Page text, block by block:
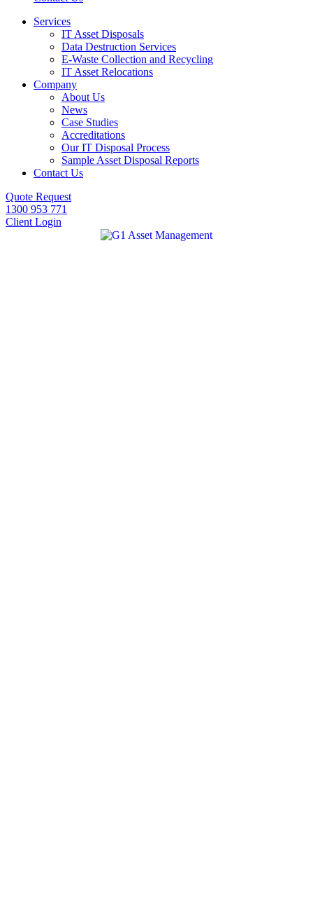
Services
IT Asset Disposals
Data Destruction Services
E-Waste Collection and Recycling
IT Asset Relocations
Company
About Us
News
Case Studies
Accreditations
Our IT Disposal Process
Sample Asset Disposal Reports
Contact Us
Quote Request
1300 953 771
Client Login